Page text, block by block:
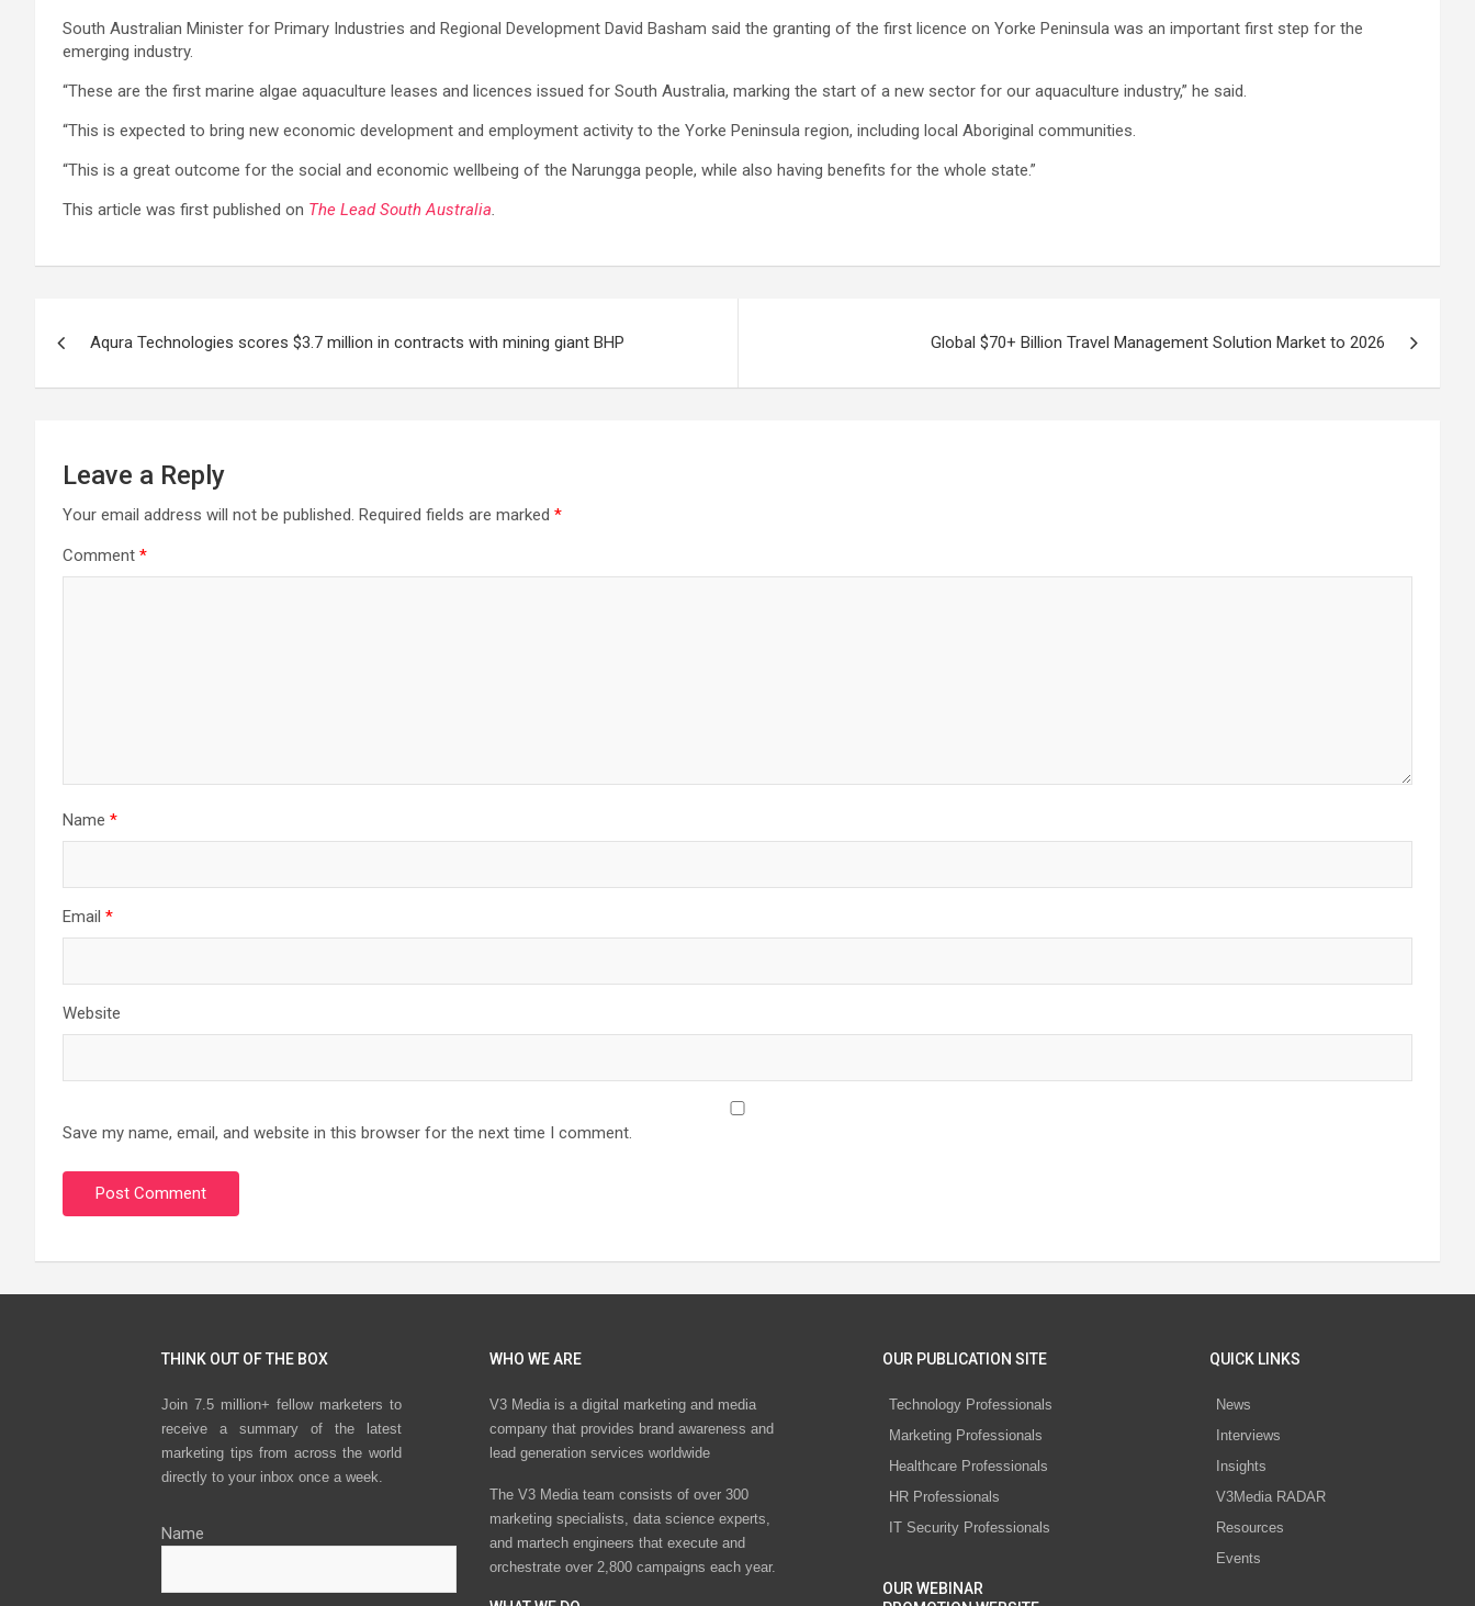
South Australian Minister for Primary Industries and Regional Development David Basham said the granting of the first licence on Yorke Peninsula was an important first step for the
emerging industry.
“These are the first marine algae aquaculture leases and licences issued for South Australia, marking the start of a new sector for our aquaculture industry,” he said.
“This is expected to bring new economic development and employment activity to the Yorke Peninsula region, including local Aboriginal communities.
“This is a great outcome for the social and economic wellbeing of the Narungga people, while also having benefits for the whole state.”
This article was first published on The Lead South Australia.
navigation
Aqura Technologies scores $3.7 million in contracts with mining giant BHP Global $70+ Billion Travel Management Solution Market to 2026
Leave a Reply
Your email address will not be published. Required fields are marked *
Comment *
Name *
Email *
Website
Save my name, email, and website in this browser for the next time I comment.
THINK OUT OF THE BOX
Join 7.5 million+ fellow marketers to
receive a summary of the latest
marketing tips from across the world
directly to your inbox once a week.
Name
WHO WE ARE
V3 Media is a digital marketing and media
company that provides brand awareness and
lead generation services worldwide
The V3 Media team consists of over 300
marketing specialists, data science experts,
and martech engineers that execute and
orchestrate over 2,800 campaigns each year.
OUR PUBLICATION SITE
Technology Professionals
Marketing Professionals
Healthcare Professionals
HR Professionals
IT Security Professionals
OUR WEBINAR
QUICK LINKS
News
Interviews
Insights
V3Media RADAR
Resources
Events